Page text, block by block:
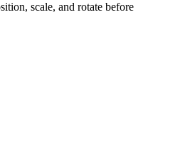
scale, and rotate before